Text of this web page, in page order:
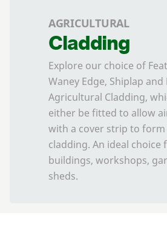
AGRICULTURAL
Cladding
Explore our choice of
Waney Edge, Shiplap and
Agricultural Cladding,
either be fitted to allow
with a cover strip to
cladding. An ideal choice
buildings, workshops,
sheds.